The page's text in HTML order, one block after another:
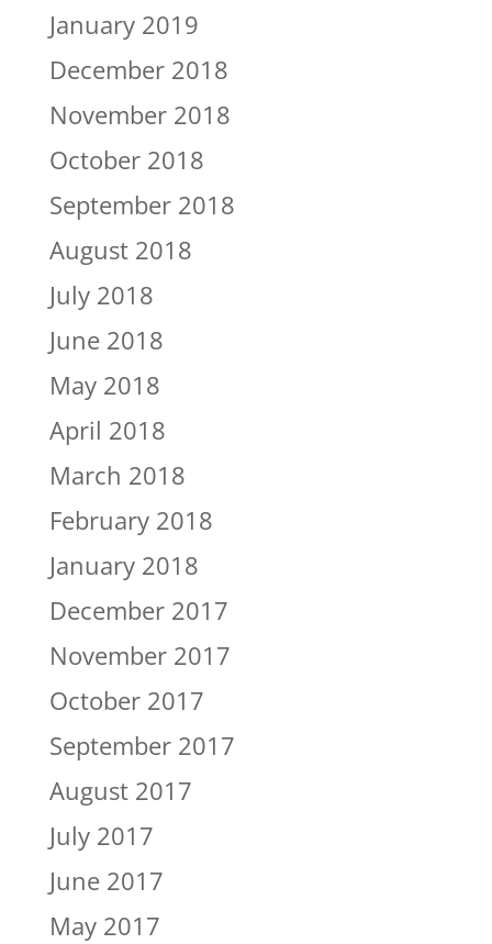
January 2019
December 2018
November 2018
October 2018
September 2018
August 2018
July 2018
June 2018
May 2018
April 2018
March 2018
February 2018
January 2018
December 2017
November 2017
October 2017
September 2017
August 2017
July 2017
June 2017
May 2017